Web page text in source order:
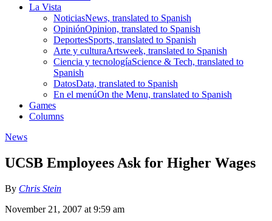
La Vista
NoticiasNews, translated to Spanish
OpiniónOpinion, translated to Spanish
DeportesSports, translated to Spanish
Arte y culturaArtsweek, translated to Spanish
Ciencia y tecnologíaScience & Tech, translated to
Spanish
DatosData, translated to Spanish
En el menúOn the Menu, translated to Spanish
Games
Columns
News
UCSB Employees Ask for Higher Wages
By Chris Stein
November 21, 2007 at 9:59 am